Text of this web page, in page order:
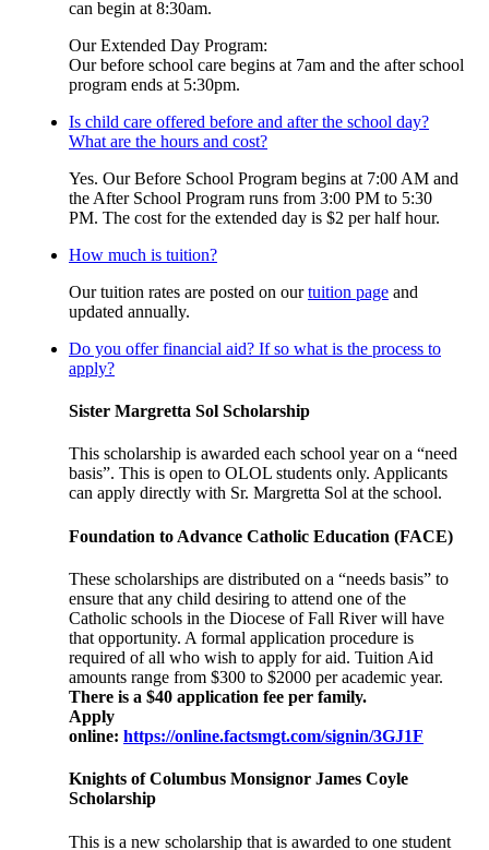
can begin at 8:30am.
Our Extended Day Program:
Our before school care begins at 7am and the after school
program ends at 5:30pm.
Is child care offered before and after the school day?
What are the hours and cost?
Yes. Our Before School Program begins at 7:00 AM and
the After School Program runs from 3:00 PM to 5:30
PM. The cost for the extended day is $2 per half hour.
How much is tuition?
Our tuition rates are posted on ourtuition page and
updated annually.
Do you offer financial aid? If so what is the process to
apply?
Sister Margretta Sol Scholarship
This scholarship is awarded each school year on a “need
basis”. This is open to OLOL students only. Applicants
can apply directly with Sr. Margretta Sol at the school.
Foundation to Advance Catholic Education (FACE)
These scholarships are distributed on a “needs basis” to
ensure that any child desiring to attend one of the
Catholic schools in the Diocese of Fall River will have
that opportunity. A formal application procedure is
required of all who wish to apply for aid. Tuition Aid
amounts range from $300 to $2000 per academic year.
There is a $40 application fee per family.
Apply
online: https://online.factsmgt.com/signin/3GJ1F
Knights of Columbus Monsignor James Coyle
Scholarship
This is a new scholarship that is awarded to one student